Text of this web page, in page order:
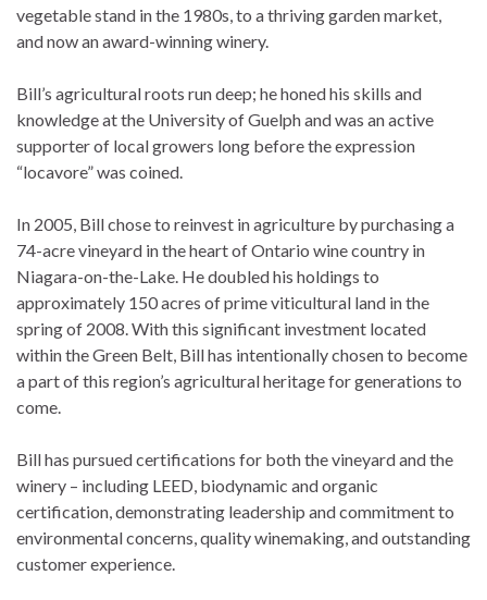
vegetable stand in the 1980s, to a thriving garden market,
and now an award-winning winery.
Bill’s agricultural roots run deep; he honed his skills and
knowledge at the University of Guelph and was an active
supporter of local growers long before the expression
“locavore” was coined.
In 2005, Bill chose to reinvest in agriculture by purchasing a
74-acre vineyard in the heart of Ontario wine country in
Niagara-on-the-Lake. He doubled his holdings to
approximately 150 acres of prime viticultural land in the
spring of 2008. With this significant investment located
within the Green Belt, Bill has intentionally chosen to become
a part of this region’s agricultural heritage for generations to
come.
Bill has pursued certifications for both the vineyard and the
winery – including LEED, biodynamic and organic
certification, demonstrating leadership and commitment to
environmental concerns, quality winemaking, and outstanding
customer experience.